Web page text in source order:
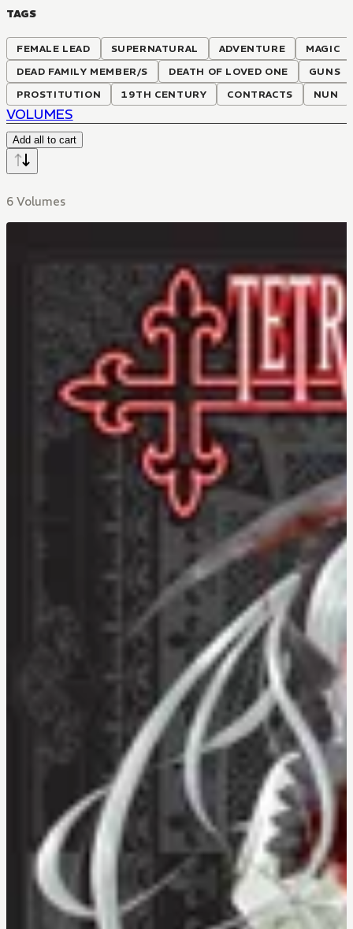
TAGS
FEMALE LEAD SUPERNATURAL ADVENTURE
MAGIC
DEAD FAMILY MEMBER/S
DEATH OF LOVED ONE
GUNS
PROSTITUTION
19TH CENTURY CONTRACTS NUN
VOLUMES
Add all to cart
6 Volumes